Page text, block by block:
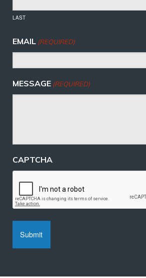
LAST
EMAIL (REQUIRED)
MESSAGE (REQUIRED)
CAPTCHA